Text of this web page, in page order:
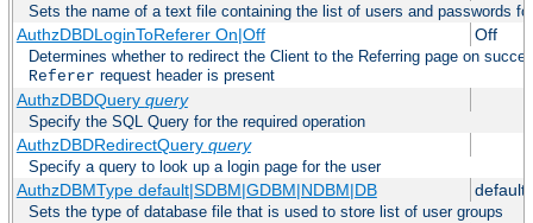
Sets the name of a text file containing the list of users and passwords
AuthzDBDLoginToReferer On|Off Off
Determines whether to redirect the Client to the Referring page on
Referer request header is present
AuthzDBDQuery query
Specify the SQL Query for the required operation
AuthzDBDRedirectQuery query
Specify a query to look up a login page for the user
AuthzDBMType default|SDBM|GDBM|NDBM|DB default
Sets the type of database file that is used to store list of user groups